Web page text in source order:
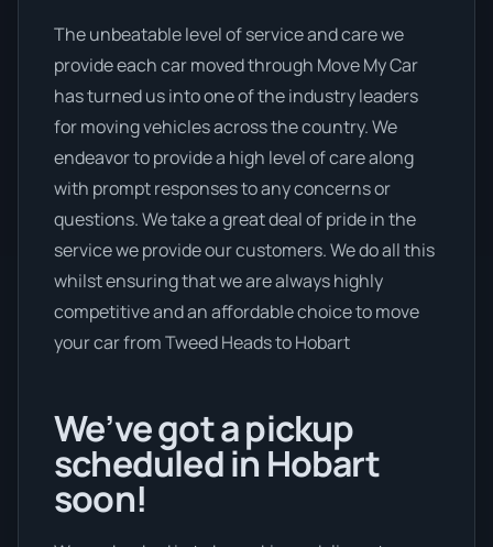
The unbeatable level of service and care we
provide each car moved through Move My Car
has turned us into one of the industry leaders
for moving vehicles across the country. We
endeavor to provide a high level of care along
with prompt responses to any concerns or
questions. We take a great deal of pride in the
service we provide our customers. We do all this
whilst ensuring that we are always highly
competitive and an affordable choice to move
your car from Tweed Heads to Hobart
We’ve got a pickup
scheduled in Hobart
soon!